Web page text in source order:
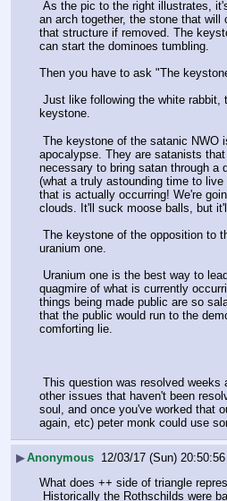
an arch together, the stone that will
that structure if removed. The
can start the dominoes tumbling.
Then you have to ask "The
keystone.
apocalypse. They are satanists
necessary to bring satan through a
(what a truly astounding time to
that is actually occurring! We're
clouds. It'll suck moose balls, but
uranium one.
quagmire of what is currently
things being made public are so
that the public would run to the
comforting lie.
other issues that haven't been
soul, and once you've worked that
again, etc) peter monk could use
▶Anonymous 12/03/17 (Sun) 20:50:56
What does ++ side of triangle